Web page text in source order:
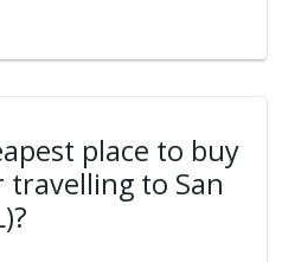
place to buy
to San